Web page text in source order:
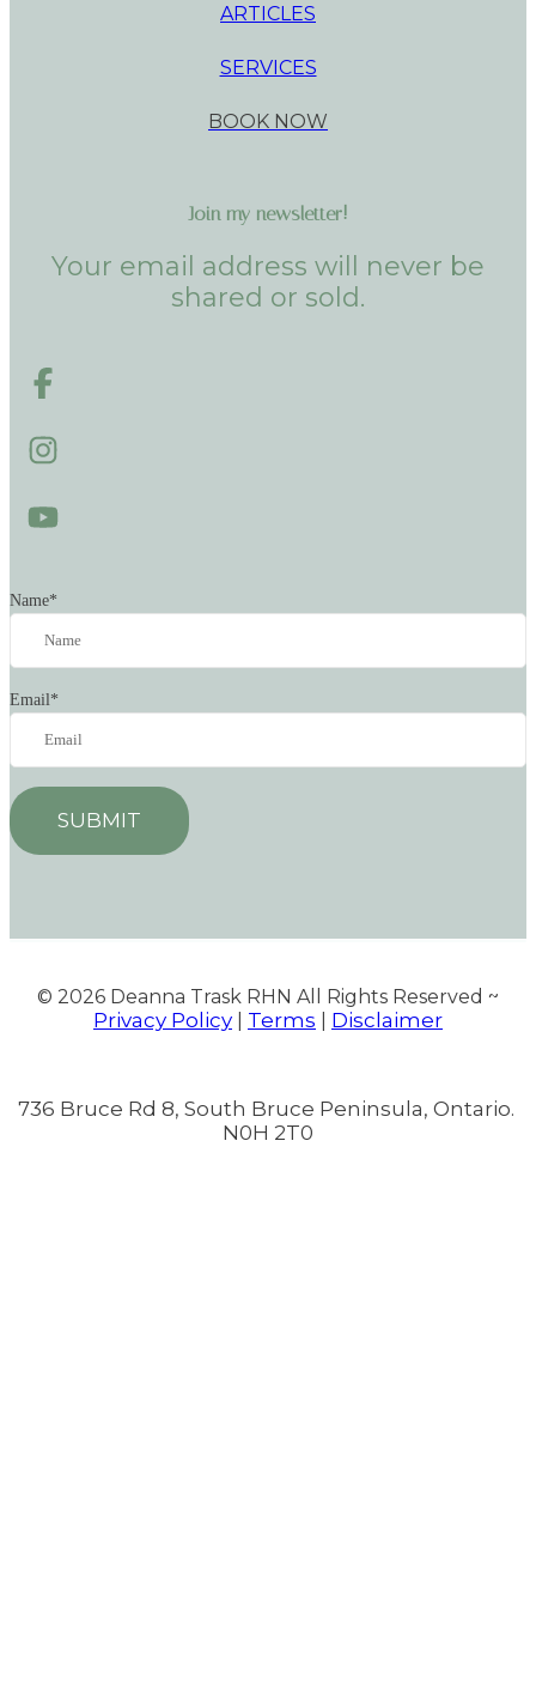
ARTICLES
SERVICES
BOOK NOW
Join my newsletter!
Your email address will never be
shared or sold.
Name*
Email*
SUBMIT
© 2026 Deanna Trask RHN All Rights Reserved ~
Privacy Policy Terms Disclaimer
736 Bruce Rd 8, South Bruce Peninsula, Ontario.
N0H 2T0